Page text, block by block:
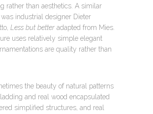
rather than aesthetics. A similar
industrial designer Dieter
Less but better adapted from Mies.
uses relatively simple elegant
are quality rather than
the beauty of natural patterns
and real wood encapsulated
simplified structures, and real